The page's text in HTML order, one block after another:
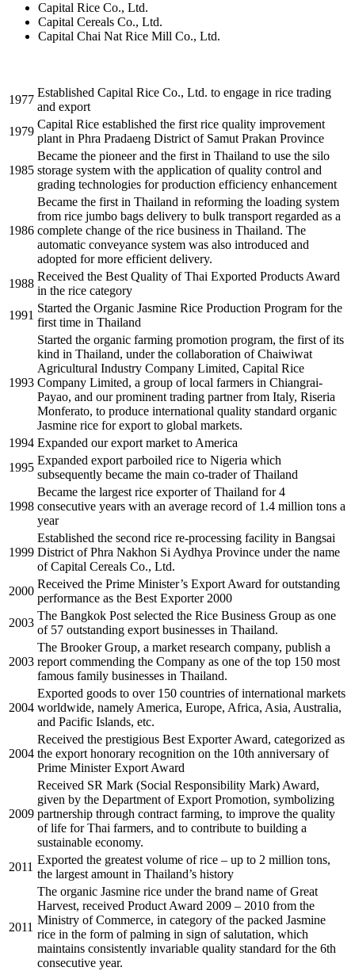
Capital Rice Co., Ltd.
Capital Cereals Co., Ltd.
Capital Chai Nat Rice Mill Co., Ltd.
1977
Established Capital Rice Co., Ltd. to engage in rice trading
and export
1979
Capital Rice established the first rice quality improvement
plant in Phra Pradaeng District of Samut Prakan Province
1985
Became the pioneer and the first in Thailand to use the silo
storage system with the application of quality control and
grading technologies for production efficiency enhancement
1986
Became the first in Thailand in reforming the loading system
from rice jumbo bags delivery to bulk transport regarded as a
complete change of the rice business in Thailand. The
automatic conveyance system was also introduced and
adopted for more efficient delivery.
1988
Received the Best Quality of Thai Exported Products Award
in the rice category
1991
Started the Organic Jasmine Rice Production Program for the
first time in Thailand
1993
Started the organic farming promotion program, the first of its
kind in Thailand, under the collaboration of Chaiwiwat
Agricultural Industry Company Limited, Capital Rice
Company Limited, a group of local farmers in Chiangrai-
Payao, and our prominent trading partner from Italy, Riseria
Monferato, to produce international quality standard organic
Jasmine rice for export to global markets.
1994 Expanded our export market to America
1995
Expanded export parboiled rice to Nigeria which
subsequently became the main co-trader of Thailand
1998
Became the largest rice exporter of Thailand for 4
consecutive years with an average record of 1.4 million tons a
year
1999
Established the second rice re-processing facility in Bangsai
District of Phra Nakhon Si Aydhya Province under the name
of Capital Cereals Co., Ltd.
2000
Received the Prime Minister’s Export Award for outstanding
performance as the Best Exporter 2000
2003
The Bangkok Post selected the Rice Business Group as one
of 57 outstanding export businesses in Thailand.
2003
The Brooker Group, a market research company, publish a
report commending the Company as one of the top 150 most
famous family businesses in Thailand.
2004
Exported goods to over 150 countries of international markets
worldwide, namely America, Europe, Africa, Asia, Australia,
and Pacific Islands, etc.
2004
Received the prestigious Best Exporter Award, categorized as
the export honorary recognition on the 10th anniversary of
Prime Minister Export Award
2009
Received SR Mark (Social Responsibility Mark) Award,
given by the Department of Export Promotion, symbolizing
partnership through contract farming, to improve the quality
of life for Thai farmers, and to contribute to building a
sustainable economy.
2011
Exported the greatest volume of rice – up to 2 million tons,
the largest amount in Thailand’s history
2011
The organic Jasmine rice under the brand name of Great
Harvest, received Product Award 2009 – 2010 from the
Ministry of Commerce, in category of the packed Jasmine
rice in the form of palming in sign of salutation, which
maintains consistently invariable quality standard for the 6th
consecutive year.